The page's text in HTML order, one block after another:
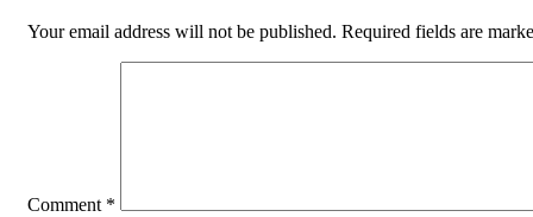
Your email address will not be published. Required fields are
Comment *